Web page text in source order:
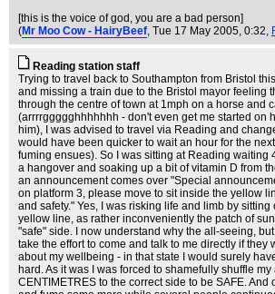
[this is the voice of god, you are a bad person]
(Mr Moo Cow - HairyBeef, Tue 17 May 2005, 0:32,
Reading station staff
Trying to travel back to Southampton from Bristol
and missing a train due to the Bristol mayor feeling
through the centre of town at 1mph on a horse and
(arrrrggggghhhhhhh - don't even get me started on
him), I was advised to travel via Reading and
would have been quicker to wait an hour for the
fuming ensues). So I was sitting at Reading waiting
a hangover and soaking up a bit of vitamin D from
an announcement comes over "Special
on platform 3, please move to sit inside the yellow
and safety." Yes, I was risking life and limb by sitting
yellow line, as rather inconveniently the patch of
"safe" side. I now understand why the all-seeing,
take the effort to come and talk to me directly if they
about my wellbeing - in that state I would surely
hard. As it was I was forced to shamefully shuffle my
CENTIMETRES to the correct side to be SAFE. And